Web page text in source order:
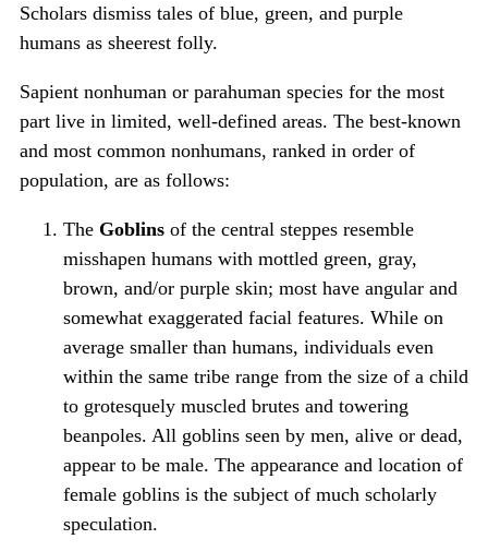
Scholars dismiss tales of blue, green, and purple
humans as sheerest folly.
Sapient nonhuman or parahuman species for the most
part live in limited, well-defined areas. The best-known
and most common nonhumans, ranked in order of
population, are as follows:
The Goblins of the central steppes resemble
misshapen humans with mottled green, gray,
brown, and/or purple skin; most have angular and
somewhat exaggerated facial features. While on
average smaller than humans, individuals even
within the same tribe range from the size of a child
to grotesquely muscled brutes and towering
beanpoles. All goblins seen by men, alive or dead,
appear to be male. The appearance and location of
female goblins is the subject of much scholarly
speculation.